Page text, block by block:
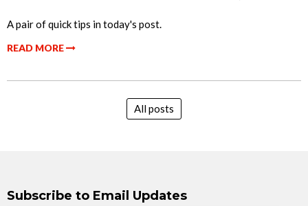
A pair of quick tips in today's post.
READ MORE
All posts
Subscribe to Email Updates